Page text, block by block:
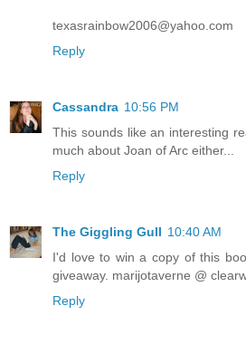
texasrainbow2006@yahoo.com
Reply
Cassandra 10:56 PM
This sounds like an interesting
much about Joan of Arc either...
Reply
The Giggling Gull 10:40 AM
I'd love to win a copy of this
giveaway. marijotaverne @
Reply